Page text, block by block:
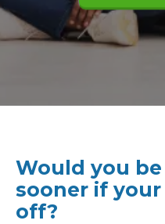
Would you
sooner if
off?